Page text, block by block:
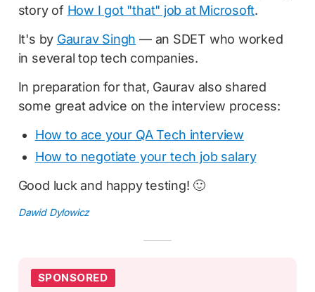
story of How I got "that" job at Microsoft.
It's by Gaurav Singh — an SDET who worked
in several top tech companies.
In preparation for that, Gaurav also shared
some great advice on the interview process:
How to ace your QA Tech interview
How to negotiate your tech job salary
Good luck and happy testing! 🙂
Dawid Dylowicz
SPONSORED